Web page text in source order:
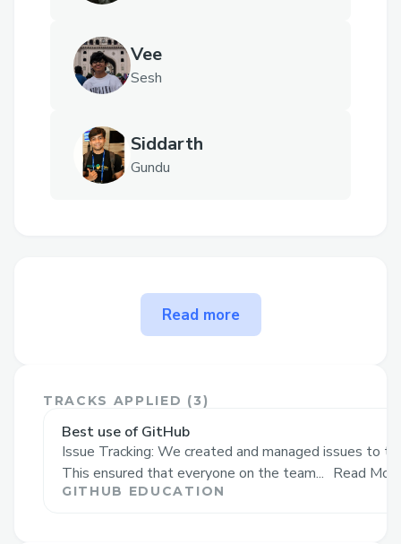
Vee
Sesh
Siddarth
Gundu
The problem NAASH ( Not
another AI shell ) solves
From our experience with 🤖AI-powered
shells, we found that while they mimic
GUI interfaces, they often slow down
workflows with cumbersome interactions
Read more
TRACKS APPLIED (3)
Best use of GitHub
Issue Tracking: We created and managed issues to
This ensured that everyone on the team... Read
GITHUB EDUCATION